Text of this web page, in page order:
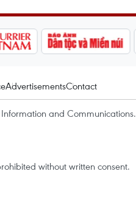
AdvertisementsContact
and Communications.
without written consent.